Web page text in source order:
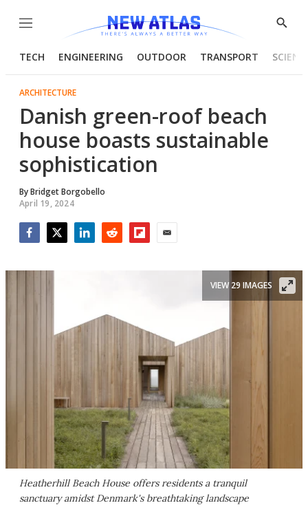
Menu
Show
TECH ENGINEERING OUTDOOR TRANSPORT
ARCHITECTURE
Danish green-roof beach
house boasts sustainable
sophistication
ByBridget Borgobello
April 19, 2024
Heatherhill Beach House offers residents a tranquil
sanctuary amidst Denmark's breathtaking landscape
VIEW 29 IMAGES